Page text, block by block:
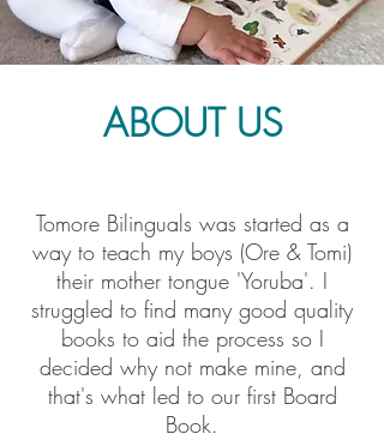
ABOUT US
Tomore Bilinguals was started as a
way to teach my boys (Ore & Tomi)
their mother tongue 'Yoruba'. I
struggled to find many good quality
books to aid the process so I
decided why not make mine, and
that's what led to our first Board
Book.